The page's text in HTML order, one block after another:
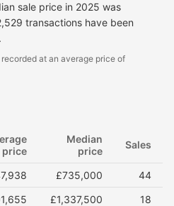
sale price in 2025 was
transactions have been
at an average price of
price
Median
price
Sales
£735,000
44
£1,337,500
18